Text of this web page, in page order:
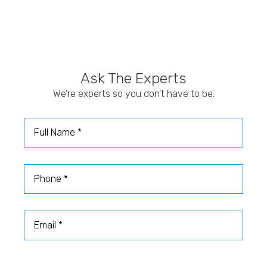
Ask The Experts
We’re experts so you don’t have to be: